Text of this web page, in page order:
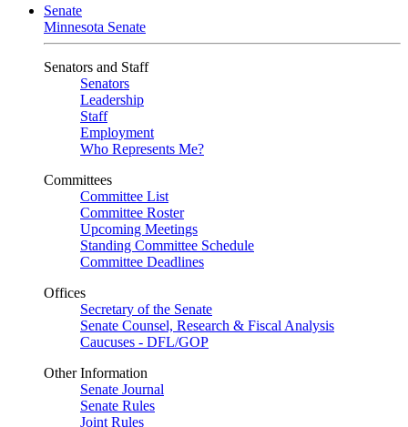
Senate
Minnesota Senate
Senators and Staff
Senators
Leadership
Staff
Employment
Who Represents Me?
Committees
Committee List
Committee Roster
Upcoming Meetings
Standing Committee Schedule
Committee Deadlines
Offices
Secretary of the Senate
Senate Counsel, Research & Fiscal Analysis
Caucuses - DFL/GOP
Other Information
Senate Journal
Senate Rules
Joint Rules